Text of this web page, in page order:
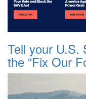
Tell your U.S.
the “Fix Our